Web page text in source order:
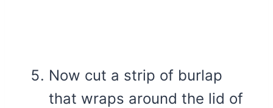
Now cut a strip of burlap
that wraps around the lid of